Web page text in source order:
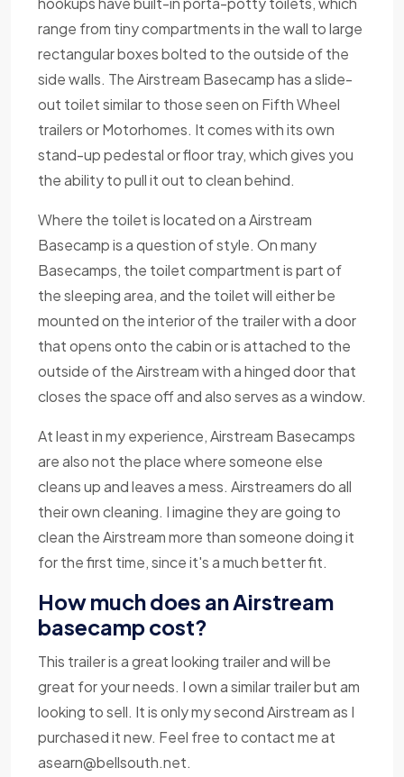
range from tiny compartments in the wall to large
rectangular boxes bolted to the outside of the
side walls. The Airstream Basecamp has a slide-
out toilet similar to those seen on Fifth Wheel
trailers or Motorhomes. It comes with its own
stand-up pedestal or floor tray, which gives you
the ability to pull it out to clean behind.
Where the toilet is located on a Airstream
Basecamp is a question of style. On many
Basecamps, the toilet compartment is part of
the sleeping area, and the toilet will either be
mounted on the interior of the trailer with a door
that opens onto the cabin or is attached to the
outside of the Airstream with a hinged door that
closes the space off and also serves as a window.
At least in my experience, Airstream Basecamps
are also not the place where someone else
cleans up and leaves a mess. Airstreamers do all
their own cleaning. I imagine they are going to
clean the Airstream more than someone doing it
for the first time, since it's a much better fit.
How much does an Airstream
basecamp cost?
This trailer is a great looking trailer and will be
great for your needs. I own a similar trailer but am
looking to sell. It is only my second Airstream as I
purchased it new. Feel free to contact me at
asearn@bellsouth.net.